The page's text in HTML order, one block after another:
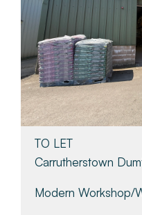
TO LET
Carrutherstown
Modern Workshop/